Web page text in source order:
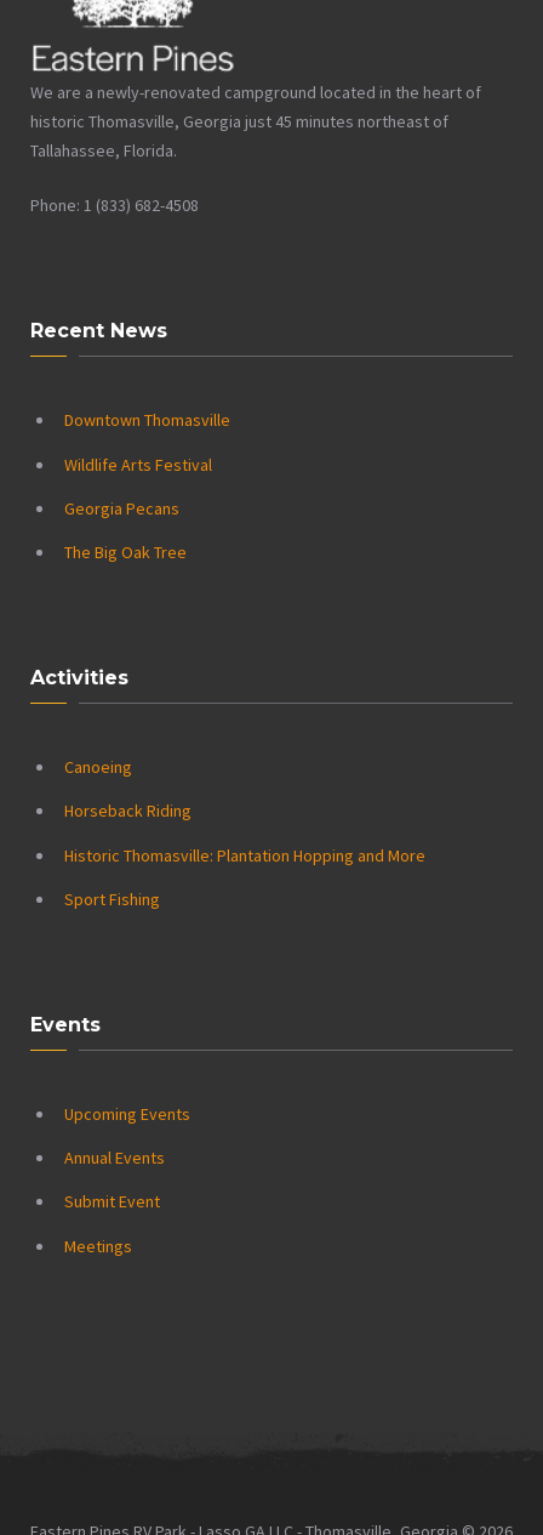
We are a newly-renovated campground located in the heart of
historic Thomasville, Georgia just 45 minutes northeast of
Tallahassee, Florida.
Phone: 1 (833) 682-4508
Recent News
Downtown Thomasville
Wildlife Arts Festival
Georgia Pecans
The Big Oak Tree
Activities
Canoeing
Horseback Riding
Historic Thomasville: Plantation Hopping and More
Sport Fishing
Events
Upcoming Events
Annual Events
Submit Event
Meetings